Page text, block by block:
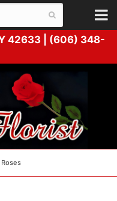
42633 | (606) 348-